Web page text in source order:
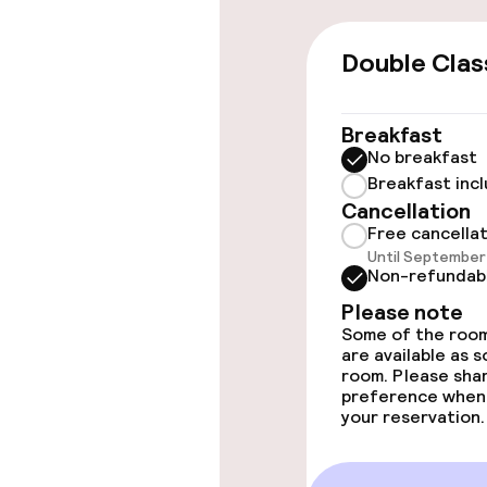
Accessibility
Accessibility
Rooms
Accessibility
available
Entertainment
Free Wi-Fi
Double
Breakfast
No breakfast
Breakfast
Cancellation
Free
Until September
Non-
Please note
Some of the
are available as
room. Please
preference
your reservation.